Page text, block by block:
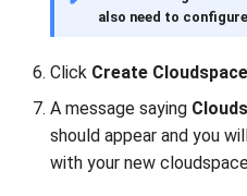
also need to
Click Create Cloudspace
A message saying
should appear and you
with your new